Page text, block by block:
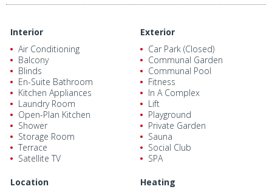
Interior
Air Conditioning
Balcony
Blinds
En-Suite Bathroom
Kitchen Appliances
Laundry Room
Open-Plan Kitchen
Shower
Storage Room
Terrace
Satellite TV
Exterior
Car Park (Closed)
Communal Garden
Communal Pool
Fitness
In A Complex
Lift
Playground
Private Garden
Sauna
Social Club
SPA
Location
Heating